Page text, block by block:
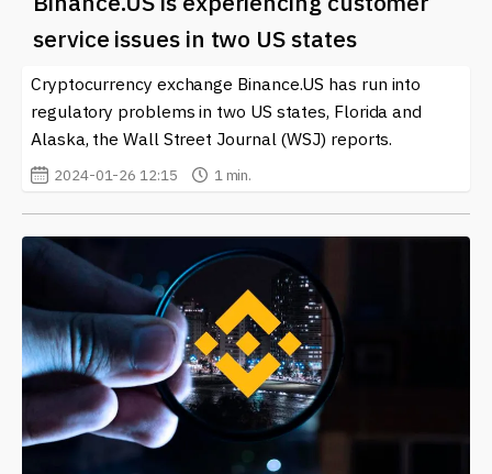
service issues in two US states
Cryptocurrency exchange Binance.US has run into
regulatory problems in two US states, Florida and
Alaska, the Wall Street Journal (WSJ) reports.
2024-01-26 12:15 1 min.